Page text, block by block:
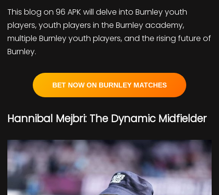
This blog on 96 APK will delve into Burnley youth
players, youth players in the Burnley academy,
multiple Burnley youth players, and the rising future of
Burnley.
BET NOW ON BURNLEY MATCHES
Hannibal Mejbri: The Dynamic Midfielder